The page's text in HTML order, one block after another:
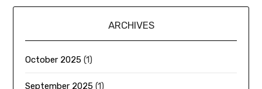
ARCHIVES
October 2025 (1)
September 2025 (1)